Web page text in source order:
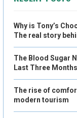
Why is Tony’s
The real story
The Blood Sugar
Last Three Months
The rise of
modern tourism